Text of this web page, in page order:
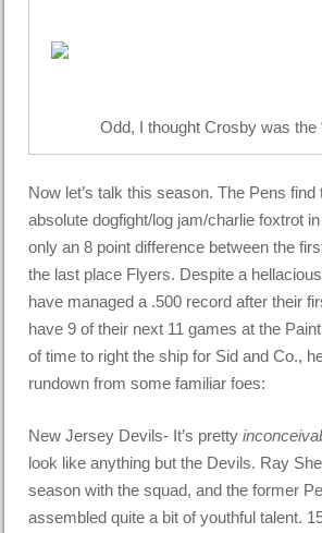
Odd, I thought Crosby was the
Now let’s talk this season. The Pens
absolute dogfight/log jam/charlie foxtrot
only an 8 point difference between the
the last place Flyers. Despite a
have managed a .500 record after their
have 9 of their next 11 games at the
of time to right the ship for Sid and Co.,
rundown from some familiar foes:
New Jersey Devils- It’s pretty
look like anything but the Devils. Ray
season with the squad, and the former
assembled quite a bit of youthful talent.